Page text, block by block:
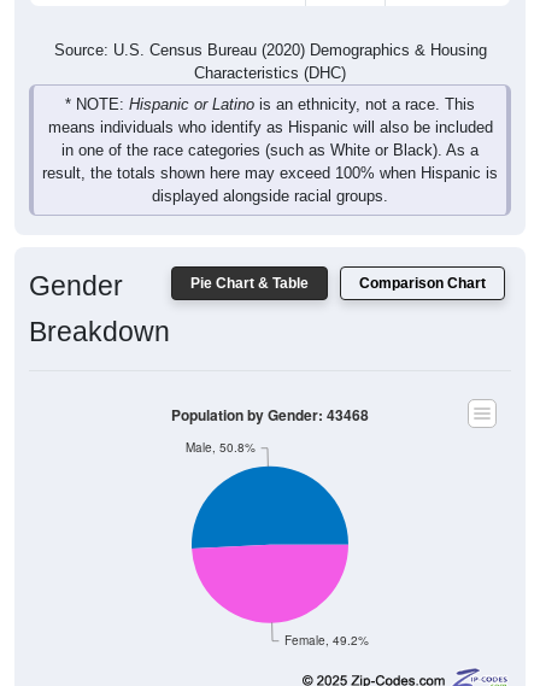
Characteristics (DHC)
* NOTE:Hispanic or Latinois an ethnicity, not a race. This
means individuals who identify as Hispanic will also be included
in one of the race categories (such as White or Black). As a
result, the totals shown here may exceed 100% when Hispanic is
displayed alongside racial groups.
Female, 49.2%
Male, 50.8%